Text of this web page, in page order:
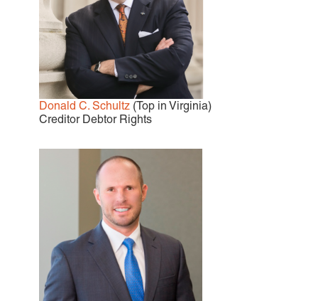
Donald C. Schultz (Top in Virginia)
Creditor Debtor Rights